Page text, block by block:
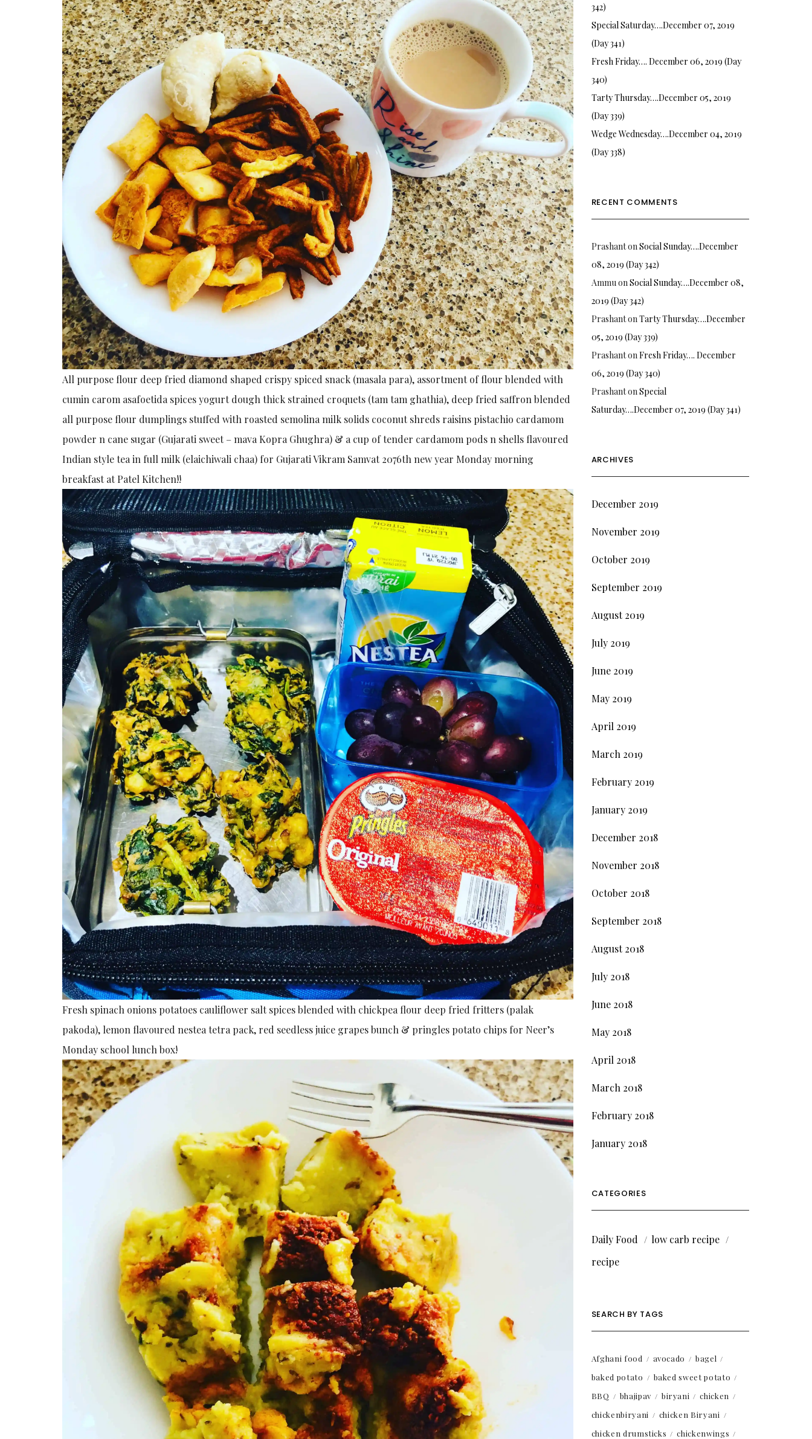
All purpose flour deep fried diamond shaped crispy spiced snack (masala para), assortment of flour blended with
cumin carom asafoetida spices yogurt dough thick strained croquets (tam tam ghathia), deep fried saffron blended
all purpose flour dumplings stuffed with roasted semolina milk solids coconut shreds raisins pistachio cardamom
powder n cane sugar (Gujarati sweet – mava Kopra Ghughra) & a cup of tender cardamom pods n shells flavoured
Indian style tea in full milk (elaichiwali chaa) for Gujarati Vikram Samvat 2076th new year Monday morning
breakfast at Patel Kitchen!!
Fresh spinach onions potatoes cauliflower salt spices blended with chickpea flour deep fried fritters (palak
pakoda), lemon flavoured nestea tetra pack, red seedless juice grapes bunch & pringles potato chips for Neer’s
Monday school lunch box!
342)
Special Saturday….December 07, 2019
(Day 341)
Fresh Friday…. December 06, 2019 (Day
340)
Tarty Thursday….December 05, 2019
(Day 339)
Wedge Wednesday….December 04, 2019
(Day 338)
RECENT COMMENTS
PrashantonSocial Sunday….December
08, 2019 (Day 342)
AmmuonSocial Sunday….December 08,
2019 (Day 342)
PrashantonTarty Thursday….December
05, 2019 (Day 339)
PrashantonFresh Friday…. December
06, 2019 (Day 340)
PrashantonSpecial
Saturday….December 07, 2019 (Day 341)
ARCHIVES
December 2019
November 2019
October 2019
September 2019
August 2019
July 2019
June 2019
May 2019
April 2019
March 2019
February 2019
January 2019
December 2018
November 2018
October 2018
September 2018
August 2018
July 2018
June 2018
May 2018
April 2018
March 2018
February 2018
January 2018
CATEGORIES
Daily Food
low carb recipe
recipe
SEARCH BY TAGS
Afghani food avocado
bagel
baked potato
baked sweet potato
BBQ
bhajipav biryani
chicken
chickenbiryani
chicken Biryani
chicken drumsticks
chickenwings